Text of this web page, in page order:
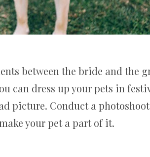
between the bride and the
can dress up your pets in
picture. Conduct a
your pet a part of it.